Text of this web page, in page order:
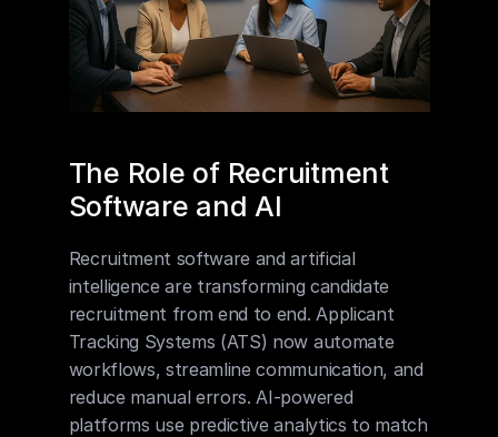
The Role of Recruitment
Software and AI
Recruitment software and artificial
intelligence are transforming candidate
recruitment from end to end. Applicant
Tracking Systems (ATS) now automate
workflows, streamline communication, and
reduce manual errors. AI-powered
platforms use predictive analytics to match